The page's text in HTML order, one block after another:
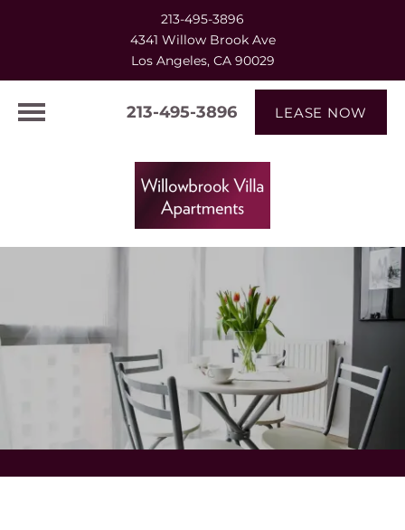
213-495-3896
4341 Willow Brook Ave
Los Angeles, CA 90029
213-495-3896 LEASE NOW